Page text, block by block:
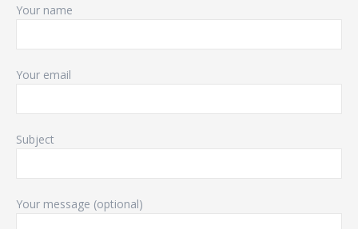
Your name
Your email
Subject
Your message (optional)